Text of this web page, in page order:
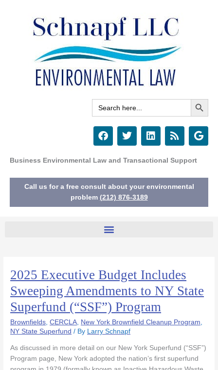
Search
for:
Search Button
F
a
e
o
o
k
T
w
t
e
r
L
i
k
d
i
R
s
G
o
e
Business Environmental Law and Transactional Support
Call us for a free consult about your environmental
problem (212) 876-3189
2025 Executive Budget Includes
Sweeping Amendments to NY State
Superfund (“SSF”) Program
Brownfields,CERCLA, New York Brownfield Cleanup Program,
NY State Superfund / By Larry Schnapf
As discussed in more detail on our New York Superfund (“SSF”)
Program page, New York adopted the nation’s first superfund
2025
Executive
Budget
Includes
Sweeping
Amendments
to
NY
State
Superfund